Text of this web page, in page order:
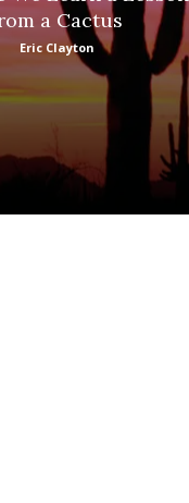
a Cactus
Eric Clayton